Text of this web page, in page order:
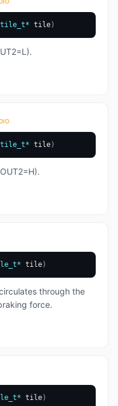
tile_t* tile)
tile_t* tile)
* tile)
through the
force.
* tile)